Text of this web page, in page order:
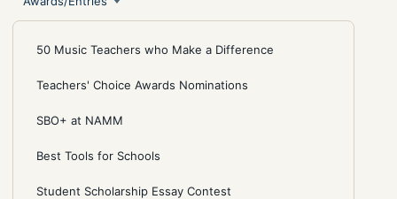
50 Music Teachers who Make a Difference
Teachers' Choice Awards Nominations
SBO+ at NAMM
Best Tools for Schools
Student Scholarship Essay Contest